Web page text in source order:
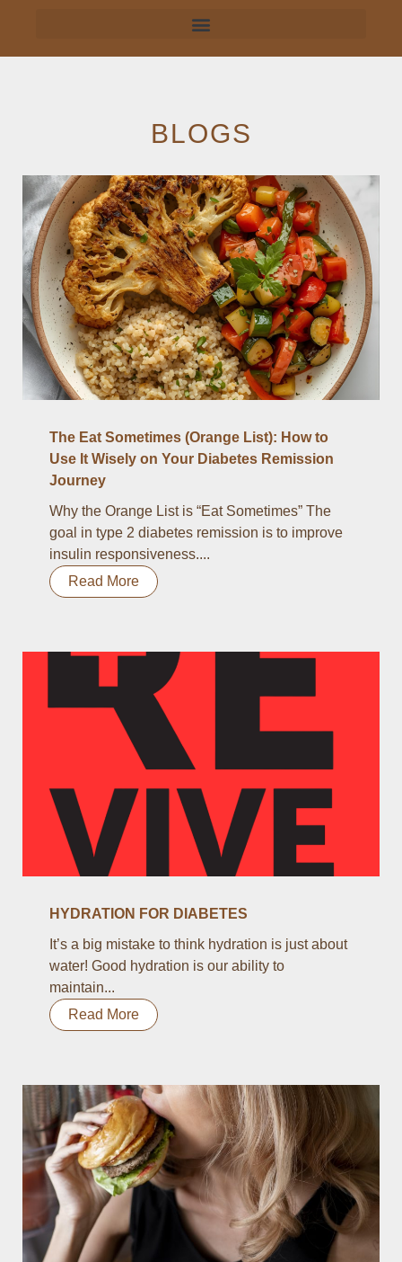
BLOGS
The Eat Sometimes (Orange List): How to
Use It Wisely on Your Diabetes Remission
Journey
Why the Orange List is “Eat Sometimes” The
goal in type 2 diabetes remission is to improve
insulin responsiveness....
Read More
HYDRATION FOR DIABETES
It’s a big mistake to think hydration is just about
water! Good hydration is our ability to
maintain...
Read More